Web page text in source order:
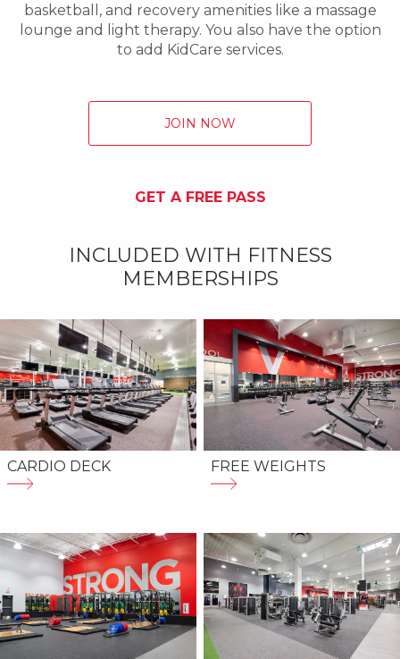
basketball, and recovery amenities like a massage
lounge and light therapy. You also have the option
to add KidCare services.
JOIN NOW
GET A FREE PASS
INCLUDED WITH FITNESS
MEMBERSHIPS
CARDIO DECK FREE WEIGHTS